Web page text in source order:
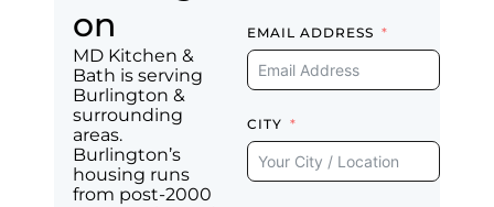
on
MD Kitchen &
Bath is serving
Burlington &
surrounding
areas.
Burlington’s
housing runs
from post-2000
EMAIL ADDRESS
CITY